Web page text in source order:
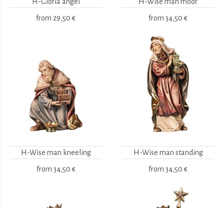
from 29,50 € from 34,50 €
H-Wise man kneeling
from 34,50 €
H-Wise man standing
from 34,50 €